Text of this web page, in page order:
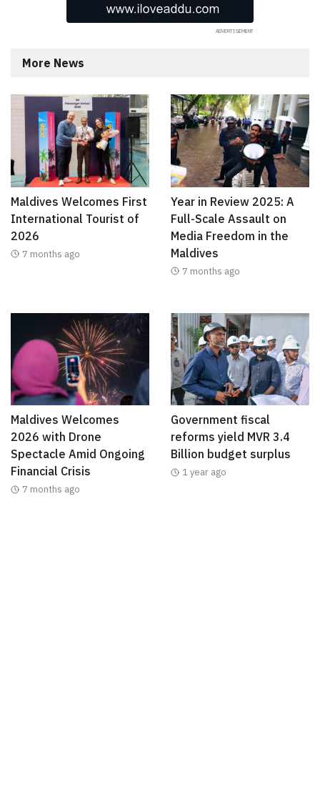
More News
Maldives Welcomes First
International Tourist of
2026
7 months ago
Year in Review 2025: A
Full-Scale Assault on
Media Freedom in the
Maldives
7 months ago
Maldives Welcomes
2026 with Drone
Spectacle Amid Ongoing
Financial Crisis
7 months ago
Government fiscal
reforms yield MVR 3.4
Billion budget surplus
1 year ago